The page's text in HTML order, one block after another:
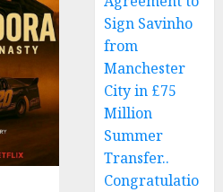
Sign Savinho
from
Manchester
City in £75
Million
Summer
Transfer..
Congratulatio